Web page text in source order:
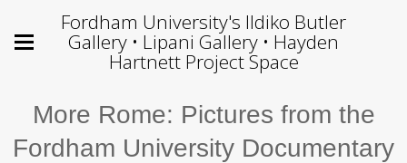
Fordham University's Ildiko Butler
Gallery • Lipani Gallery • Hayden
Hartnett Project Space
More Rome: Pictures from the
Fordham University Documentary